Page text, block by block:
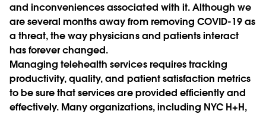
and inconveniences associated with it. Although we
are several months away from removing COVID-19 as
a threat, the way physicians and patients interact
has forever changed.
Managing telehealth services requires tracking
productivity, quality, and patient satisfaction metrics
to be sure that services are provided efficiently and
effectively. Many organizations, including NYC H+H,